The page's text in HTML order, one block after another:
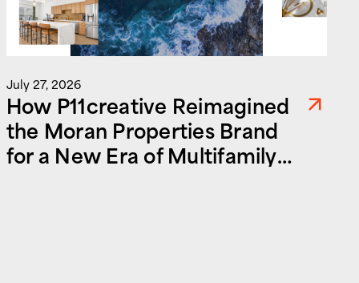
July 27, 2026
How P11creative Reimagined
the Moran Properties Brand
for a New Era of Multifamily